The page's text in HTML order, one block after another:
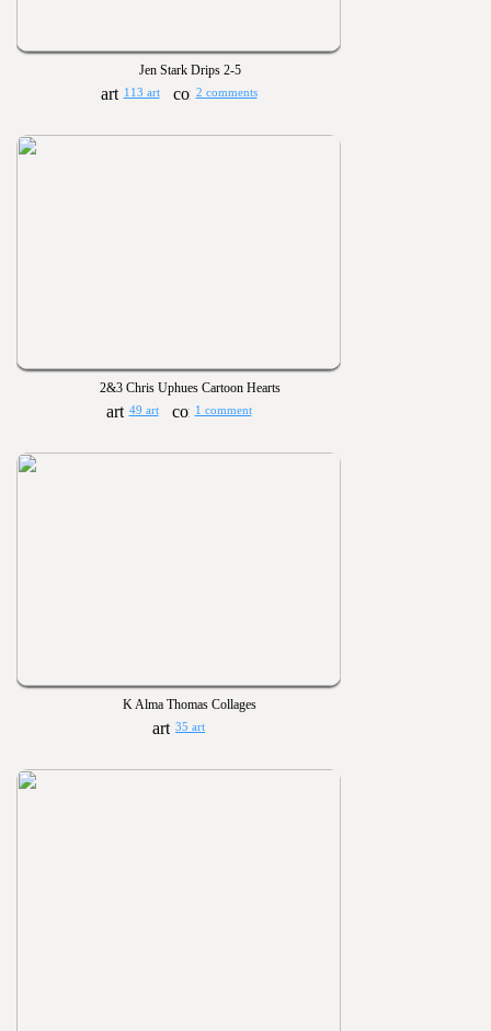
Jen Stark Drips 2-5
113 art 2 comments
2&3 Chris Uphues Cartoon Hearts
49 art 1 comment
K Alma Thomas Collages
35 art